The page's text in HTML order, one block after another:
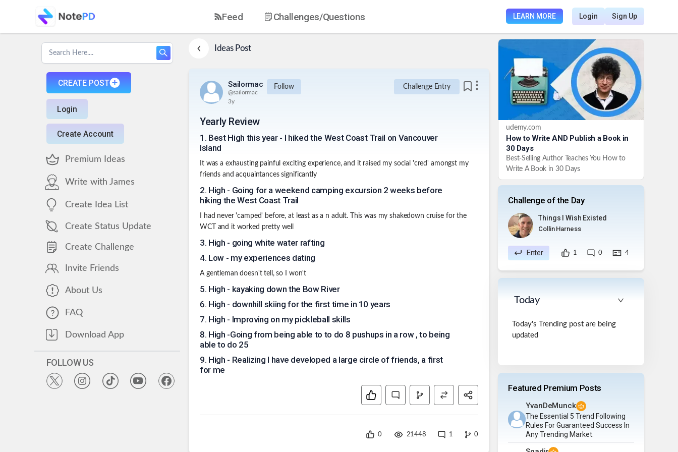
Feed Challenges/Questions LEARN MORE Login Sign Up
CREATE POST
Login
Create Account
Premium Ideas
Write with James
Create Idea List
Create Status Update
Create Challenge
Invite Friends
About Us
FAQ
Download App
FOLLOW US
IdeasPost
Sailormac
@sailormac
Follow
3y
Challenge Entry
Yearly Review
1 . Best High this year - I hiked the West Coast Trail on Vancouver
Island
It was a exhausting painful exciting experience, and it raised my social 'cred' amongst my
friends and acquaintances significantly
2. High - Going for a weekend camping excursion 2 weeks before
hiking the West Coast Trail
I had never 'camped' before, at least as a n adult. This was my shakedown cruise for the
WCT and it worked pretty well
3. High - going white water rafting
4. Low - my experiences dating
A gentleman doesn't tell, so I won't
5. High - kayaking down the Bow River
6. High - downhill skiing for the first time in 10 years
7. High - Improving on my pickleball skills
8. High -Going from being able to to do 8 pushups in a row , to being
able to do 25
9. High - Realizing I have developed a large circle of friends, a first
for me
0 21448 1 0
udemy.com
How to Write AND Publish a Book in
30 Days
Best-Selling Author Teaches You How to
Write A Book in 30 Days
Challenge of the Day
Things I Wish Existed
Collin Harness
Enter 1 0 4
Today
Today's Trending post are being
updated
Featured Premium Posts
YvanDeMunck
The Essential 5 Trend Following
Rules For Guaranteed Success In
Any Trending Market.